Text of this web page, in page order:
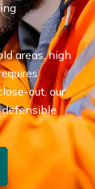
areas, high
out, our